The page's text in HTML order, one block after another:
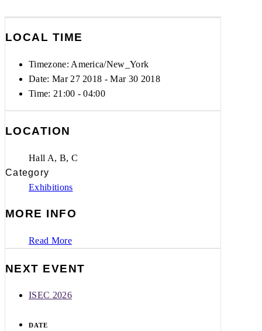
LOCAL TIME
Timezone: America/New_York
Date: Mar 27 2018 - Mar 30 2018
Time: 21:00 - 04:00
LOCATION
Hall A, B, C
Category
Exhibitions
MORE INFO
Read More
NEXT EVENT
ISEC 2026
DATE